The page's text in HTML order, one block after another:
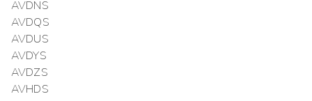
AVDNS
AVDQS
AVDUS
AVDYS
AVDZS
AVHDS